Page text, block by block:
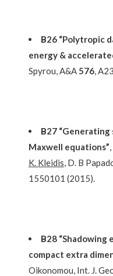
Β26 “Polytropic
energy &
Spyrou, A&A576,
Β27
Maxwell equations”
K. Kleidis, D. B
1550101 (2015).
Β28 “Shadowing
compact extra
Oikonomou, Int. J.